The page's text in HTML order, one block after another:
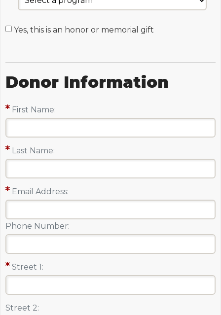
Yes, this is an honor or memorial gift
Donor Information
First Name:
Last Name:
Email Address:
Phone Number:
Street 1:
Street 2: